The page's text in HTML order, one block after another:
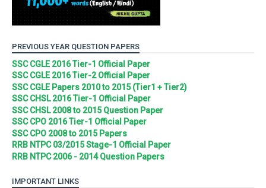
PREVIOUS YEAR QUESTION PAPERS
SSC CGLE 2016 Tier-1 Official Paper
SSC CGLE 2016 Tier-2 Official Paper
SSC CGLE Papers 2010 to 2015 (Tier1 + Tier2)
SSC CHSL 2016 Tier-1 Official Paper
SSC CHSL 2008 to 2015 Question Paper
SSC CPO 2016 Tier-1 Official Paper
SSC CPO 2008 to 2015 Papers
RRB NTPC 03/2015 Stage-1 Official Paper
RRB NTPC 2006 - 2014 Question Papers
IMPORTANT LINKS